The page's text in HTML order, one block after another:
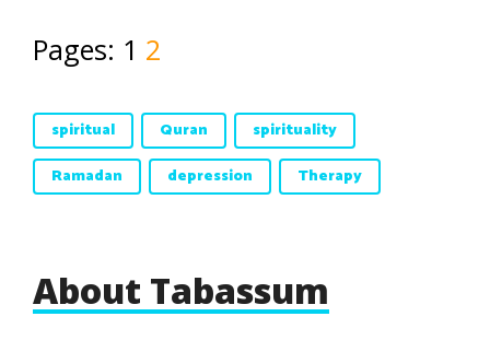
Pages: 1 2
spiritual Quran
spirituality
Ramadan
depression Therapy
About Tabassum